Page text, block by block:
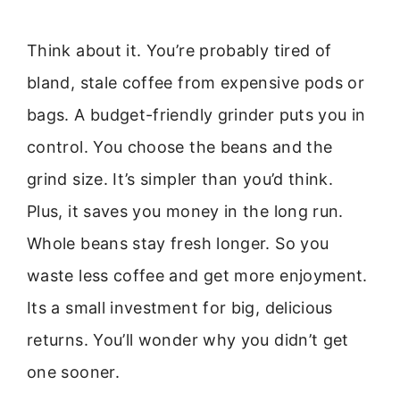
Think about it. You’re probably tired of
bland, stale coffee from expensive pods or
bags. A budget-friendly grinder puts you in
control. You choose the beans and the
grind size. It’s simpler than you’d think.
Plus, it saves you money in the long run.
Whole beans stay fresh longer. So you
waste less coffee and get more enjoyment.
Its a small investment for big, delicious
returns. You’ll wonder why you didn’t get
one sooner.